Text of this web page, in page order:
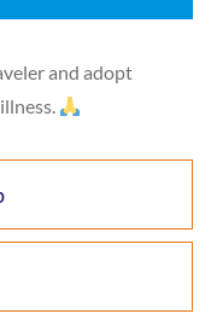
and adopt